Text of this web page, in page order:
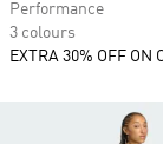
Performance
3 colours
EXTRA 30% OFF ON